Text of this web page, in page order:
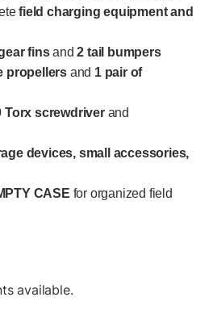
field charging equipment and
finsand2 tail bumpers
propellers and 1 pair of
Torx screwdriverand
devices, small accessories,
CASE for organized field
available.